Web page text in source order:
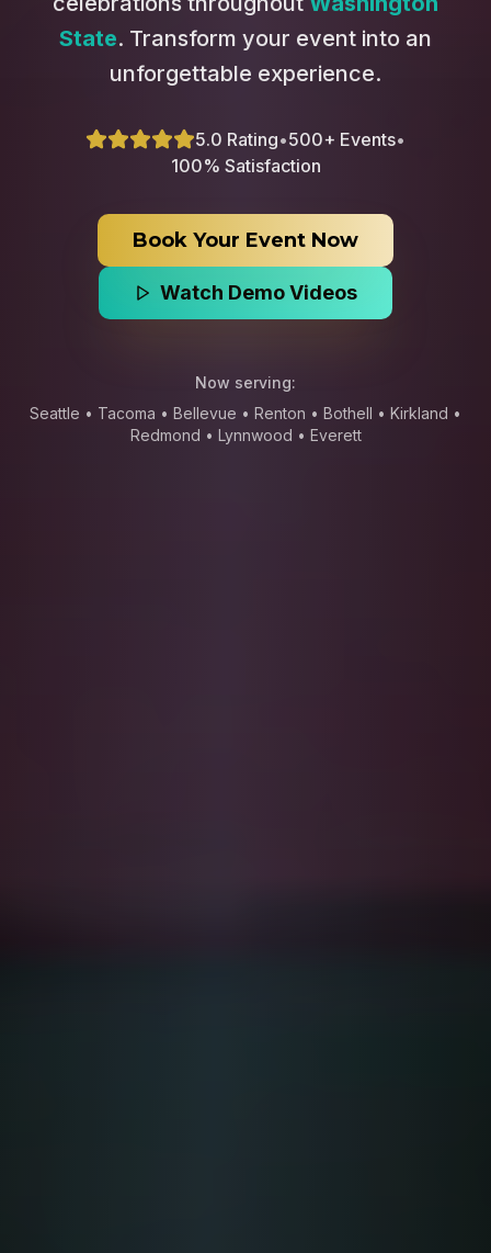
State. Transform your event into an
unforgettable experience.
5.0 Rating•500+ Events•
100% Satisfaction
Book Your Event Now
Watch Demo Videos
Now serving:
Seattle • Tacoma • Bellevue • Renton • Bothell • Kirkland •
Redmond • Lynnwood • Everett